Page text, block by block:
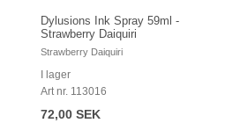
Dylusions Ink Spray 59ml -
Strawberry Daiquiri
Strawberry Daiquiri
I lager
Art nr. 113016
72,00 SEK